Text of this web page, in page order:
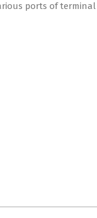
ports of terminal